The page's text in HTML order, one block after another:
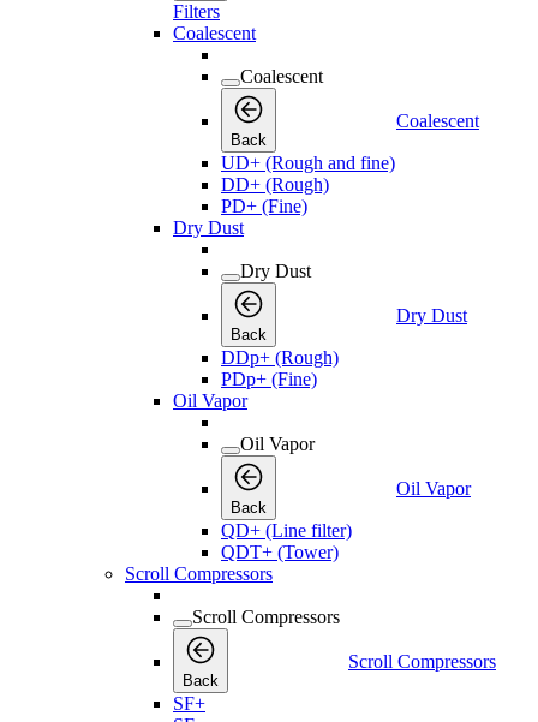
Filters
Coalescent
Coalescent
Back
Coalescent
UD+ (Rough and fine)
DD+ (Rough)
PD+ (Fine)
Dry Dust
Dry Dust
Back
Dry Dust
DDp+ (Rough)
PDp+ (Fine)
Oil Vapor
Oil Vapor
Back
Oil Vapor
QD+ (Line filter)
QDT+ (Tower)
Scroll Compressors
Scroll Compressors
Back
Scroll Compressors
SF+